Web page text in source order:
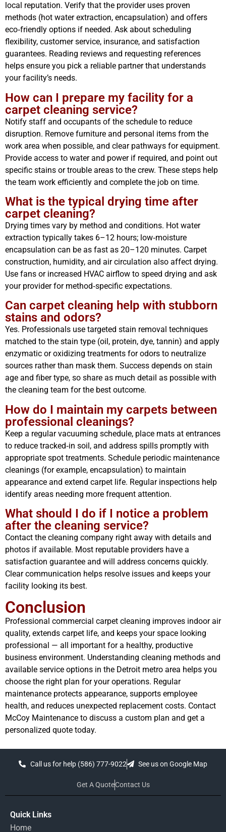
local reputation. Verify that the provider uses proven
methods (hot water extraction, encapsulation) and offers
eco‑friendly options if needed. Ask about scheduling
flexibility, customer service, insurance, and satisfaction
guarantees. Reading reviews and requesting references
helps ensure you pick a reliable partner that understands
your facility’s needs.
How can I prepare my facility for a
carpet cleaning service?
Notify staff and occupants of the schedule to reduce
disruption. Remove furniture and personal items from the
work area when possible, and clear pathways for equipment.
Provide access to water and power if required, and point out
specific stains or trouble areas to the crew. These steps help
the team work efficiently and complete the job on time.
What is the typical drying time after
carpet cleaning?
Drying times vary by method and conditions. Hot water
extraction typically takes 6–12 hours; low‑moisture
encapsulation can be as fast as 20–120 minutes. Carpet
construction, humidity, and air circulation also affect drying.
Use fans or increased HVAC airflow to speed drying and ask
your provider for method‑specific expectations.
Can carpet cleaning help with stubborn
stains and odors?
Yes. Professionals use targeted stain removal techniques
matched to the stain type (oil, protein, dye, tannin) and apply
enzymatic or oxidizing treatments for odors to neutralize
sources rather than mask them. Success depends on stain
age and fiber type, so share as much detail as possible with
the cleaning team for the best outcome.
How do I maintain my carpets between
professional cleanings?
Keep a regular vacuuming schedule, place mats at entrances
to reduce tracked‑in soil, and address spills promptly with
appropriate spot treatments. Schedule periodic maintenance
cleanings (for example, encapsulation) to maintain
appearance and extend carpet life. Regular inspections help
identify areas needing more frequent attention.
What should I do if I notice a problem
after the cleaning service?
Contact the cleaning company right away with details and
photos if available. Most reputable providers have a
satisfaction guarantee and will address concerns quickly.
Clear communication helps resolve issues and keeps your
facility looking its best.
Conclusion
Professional commercial carpet cleaning improves indoor air
quality, extends carpet life, and keeps your space looking
professional — all important for a healthy, productive
business environment. Understanding cleaning methods and
available service options in the Detroit metro area helps you
choose the right plan for your operations. Regular
maintenance protects appearance, supports employee
health, and reduces unexpected replacement costs. Contact
McCoy Maintenance to discuss a custom plan and get a
personalized quote today.
Call us for help (586) 777-9022 See us on Google Map
Get A QuoteContact Us
Quick Links
Home